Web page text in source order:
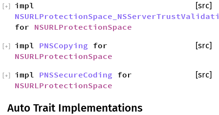
impl
for NSURLProtectionSpace
[src]
+
impl PNSCopying for
NSURLProtectionSpace
[src]
+
impl PNSSecureCoding for
NSURLProtectionSpace
[src]
+
Auto Trait Implementations